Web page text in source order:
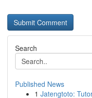
Search
Published News
1 Jatengtoto: